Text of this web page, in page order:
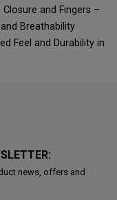
and Fingers –
Breathability
Feel and Durability in
news, offers and